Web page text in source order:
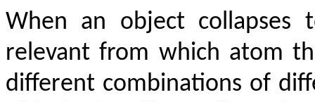
When an object
relevant from which atom
different combinations of